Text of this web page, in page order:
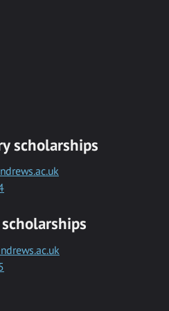
scholarships